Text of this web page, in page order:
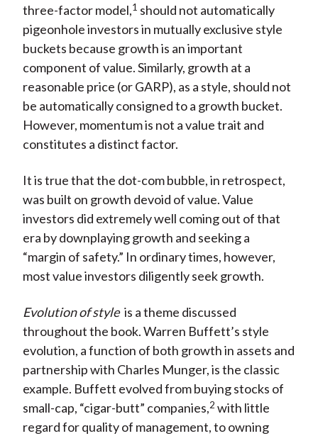
three-factor model,1 should not automatically
pigeonhole investors in mutually exclusive style
buckets because growth is an important
component of value. Similarly, growth at a
reasonable price (or GARP), as a style, should not
be automatically consigned to a growth bucket.
However, momentum is not a value trait and
constitutes a distinct factor.
It is true that the dot-com bubble, in retrospect,
was built on growth devoid of value. Value
investors did extremely well coming out of that
era by downplaying growth and seeking a
“margin of safety.” In ordinary times, however,
most value investors diligently seek growth.
Evolution of style is a theme discussed
throughout the book. Warren Buffett’s style
evolution, a function of both growth in assets and
partnership with Charles Munger, is the classic
example. Buffett evolved from buying stocks of
small-cap, “cigar-butt” companies,2 with little
regard for quality of management, to owning